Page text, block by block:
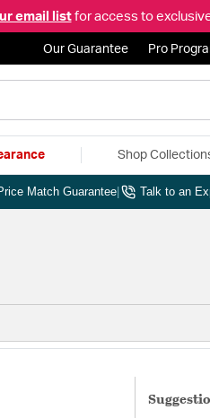
email listfor access to
Our Guarantee Pro
Shop
Match Guarantee Talk to an